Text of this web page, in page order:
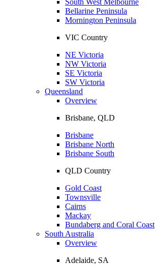
Bellarine Peninsula
Mornington Peninsula
VIC Country
NE Victoria
NW Victoria
SE Victoria
SW Victoria
Queensland
Overview
Brisbane, QLD
Brisbane
Brisbane North
Brisbane South
QLD Country
Gold Coast
Townsville
Cairns
Mackay
Bundaberg and Coral Coast
South Australia
Overview
Adelaide, SA